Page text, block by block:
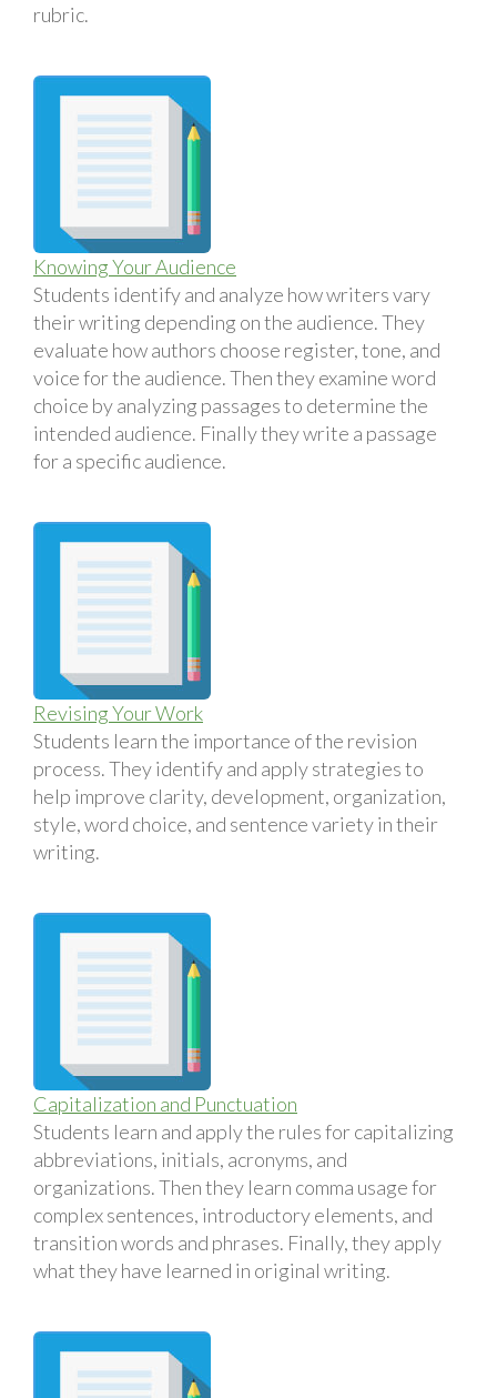
rubric.
Knowing Your Audience
Students identify and analyze how writers vary
their writing depending on the audience. They
evaluate how authors choose register, tone, and
voice for the audience. Then they examine word
choice by analyzing passages to determine the
intended audience. Finally they write a passage
for a specific audience.
Revising Your Work
Students learn the importance of the revision
process. They identify and apply strategies to
help improve clarity, development, organization,
style, word choice, and sentence variety in their
writing.
Capitalization and Punctuation
Students learn and apply the rules for capitalizing
abbreviations, initials, acronyms, and
organizations. Then they learn comma usage for
complex sentences, introductory elements, and
transition words and phrases. Finally, they apply
what they have learned in original writing.